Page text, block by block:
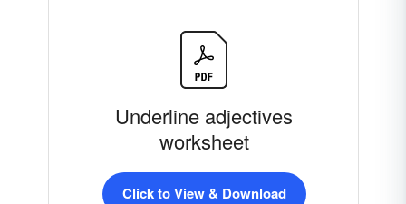
Underline adjectives
worksheet
Click to View & Download